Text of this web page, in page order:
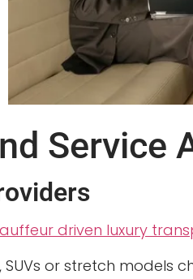
Service
driven luxury
SUVs or stretch models